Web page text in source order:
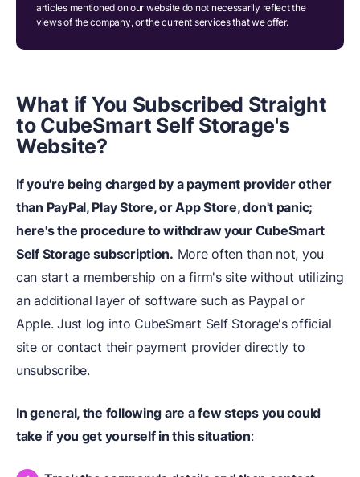
articles mentioned on our website do not necessarily reflect the
views of the company, or the current services that we offer.
What if You Subscribed Straight
to CubeSmart Self Storage's
Website?
If you're being charged by a payment provider other
than PayPal, Play Store, or App Store, don't panic;
here's the procedure to withdraw your CubeSmart
Self Storage subscription. More often than not, you
can start a membership on a firm's site without utilizing
an additional layer of software such as Paypal or
Apple. Just log into CubeSmart Self Storage's official
site or contact their payment provider directly to
unsubscribe.
In general, the following are a few steps you could
take if you get yourself in this situation: